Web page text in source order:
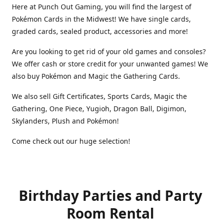
Here at Punch Out Gaming, you will find the largest of
Pokémon Cards in the Midwest! We have single cards,
graded cards, sealed product, accessories and more!
Are you looking to get rid of your old games and consoles?
We offer cash or store credit for your unwanted games! We
also buy Pokémon and Magic the Gathering Cards.
We also sell Gift Certificates, Sports Cards, Magic the
Gathering, One Piece, Yugioh, Dragon Ball, Digimon,
Skylanders, Plush and Pokémon!
Come check out our huge selection!
Birthday Parties and Party
Room Rental